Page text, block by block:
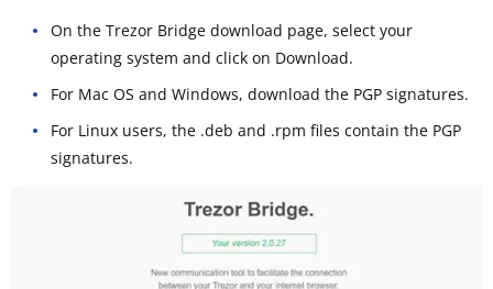
On the Trezor Bridge download page, select your
operating system and click on Download.
For Mac OS and Windows, download the PGP signatures.
For Linux users, the .deb and .rpm files contain the PGP
signatures.